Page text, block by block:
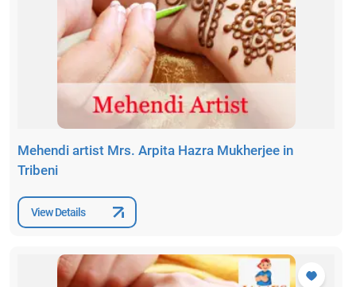
Mehendi artist Mrs. Arpita Hazra Mukherjee in
Tribeni
View Details